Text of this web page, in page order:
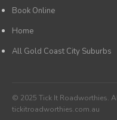
Book Online
Home
All Gold Coast City Suburbs
© 2025 Tick It Roadworthies.
tickitroadworthies.com.au